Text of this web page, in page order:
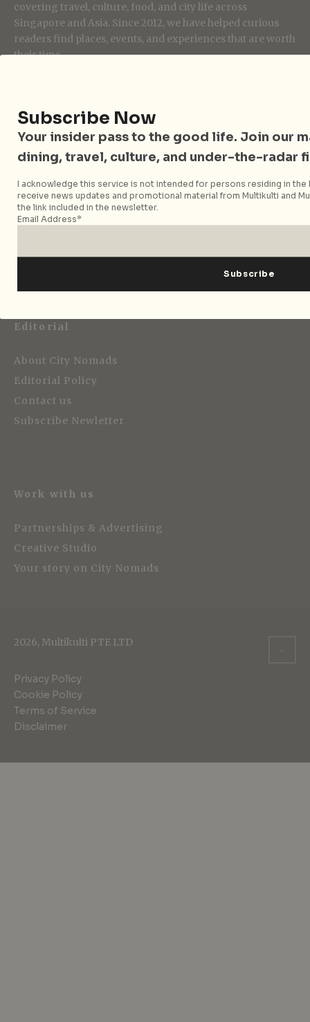
covering travel, culture, food, and city life across
Singapore and Asia. Since 2012, we have helped curious
readers find places, events, and experiences that are worth
their time.
Follow City Nomads
Strategic Media Partner
Editorial
About City Nomads
Editorial Policy
Contact us
Subscribe Newletter
Work with us
Partnerships & Advertising
Creative Studio
Your story on City Nomads
2026, Multikulti PTE LTD
Privacy Policy
Cookie Policy
Terms of Service
Disclaimer
Subscribe Now
Your insider pass to the good life. Join our
dining, travel, culture, and under-the-radar
I acknowledge this service is not intended for persons residing in the
receive news updates and promotional material from Multikulti and
the link included in the newsletter.
Email Address*